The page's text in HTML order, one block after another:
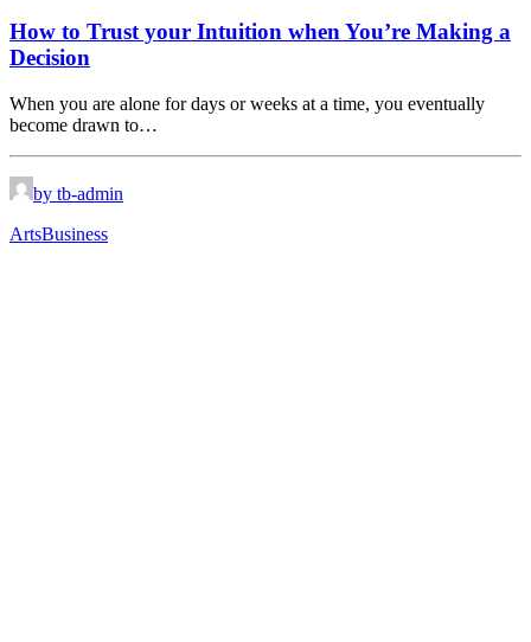
How to Trust your Intuition when You’re Making a
Decision
When you are alone for days or weeks at a time, you eventually
become drawn to…
by tb-admin
ArtsBusiness